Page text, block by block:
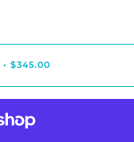
• $345.00